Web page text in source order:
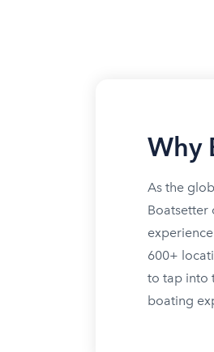
Why
As the
Boatsetter
600+
to tap into
boating